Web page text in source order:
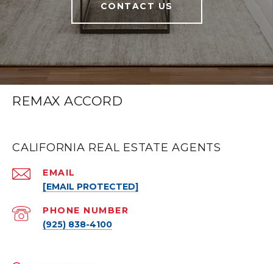
CONTACT US
REMAX ACCORD
CALIFORNIA REAL ESTATE AGENTS
EMAIL
[EMAIL PROTECTED]
PHONE NUMBER
(925) 838-4100